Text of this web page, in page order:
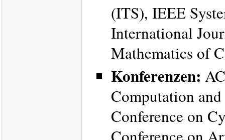
(ITS), IEEE
International
Mathematics of
Konferenzen:
Computation
Conference on